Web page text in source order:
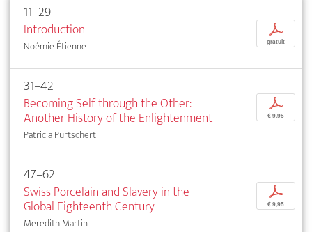
11–29
Introduction
Noémie Étienne
p
gratuit
31–42
Becoming Self through the Other:
Another History of the Enlightenment
Patricia Purtschert
p
€ 9,95
47–62
Swiss Porcelain and Slavery in the
Global Eighteenth Century
Meredith Martin
p
€ 9,95